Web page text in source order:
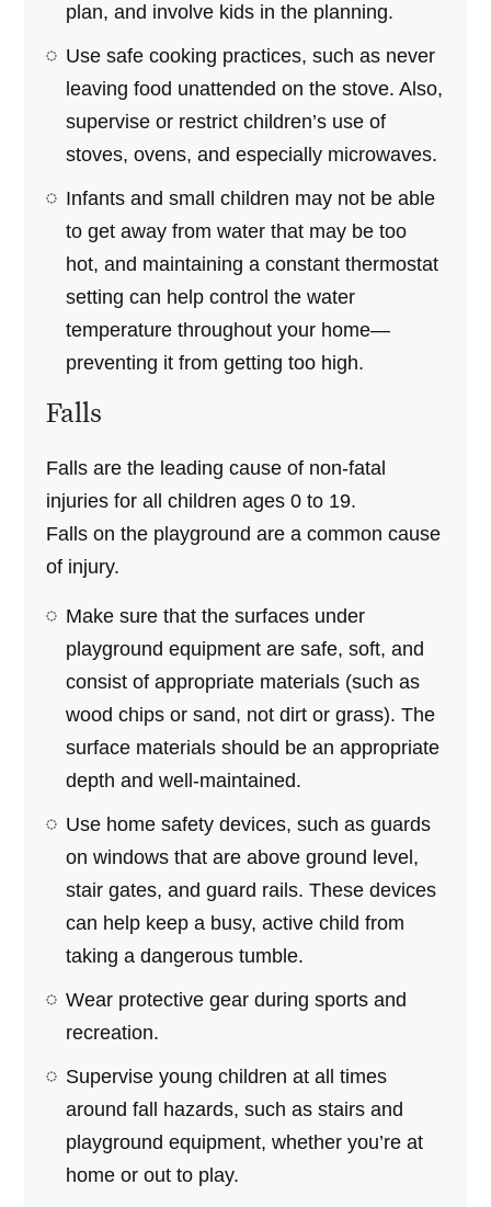
plan, and involve kids in the planning.
Use safe cooking practices, such as never
leaving food unattended on the stove. Also,
supervise or restrict children’s use of
stoves, ovens, and especially microwaves.
Infants and small children may not be able
to get away from water that may be too
hot, and maintaining a constant thermostat
setting can help control the water
temperature throughout your home—
preventing it from getting too high.
Falls
Falls are the leading cause of non-fatal
injuries for all children ages 0 to 19.
Falls on the playground are a common cause
of injury.
Make sure that the surfaces under
playground equipment are safe, soft, and
consist of appropriate materials (such as
wood chips or sand, not dirt or grass). The
surface materials should be an appropriate
depth and well-maintained.
Use home safety devices, such as guards
on windows that are above ground level,
stair gates, and guard rails. These devices
can help keep a busy, active child from
taking a dangerous tumble.
Wear protective gear during sports and
recreation.
Supervise young children at all times
around fall hazards, such as stairs and
playground equipment, whether you’re at
home or out to play.